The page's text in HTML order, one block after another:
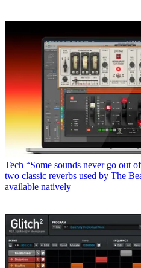
Tech “Some sounds never go out
two classic reverbs used by The
available natively